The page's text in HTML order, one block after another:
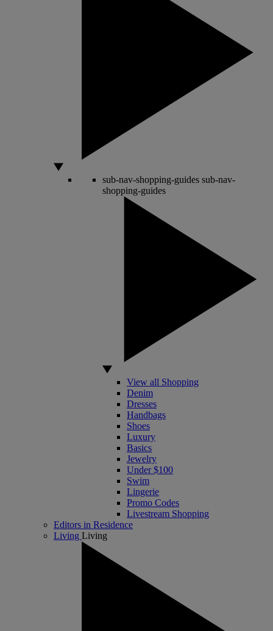
sub-nav-shopping-guides sub-nav-
shopping-guides
View all Shopping
Denim
Dresses
Handbags
Shoes
Luxury
Basics
Jewelry
Under $100
Swim
Lingerie
Promo Codes
Livestream Shopping
Editors in Residence
Living Living